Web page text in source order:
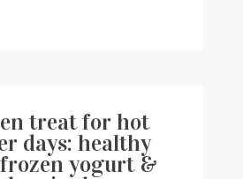
treat for hot
days: healthy
yogurt &